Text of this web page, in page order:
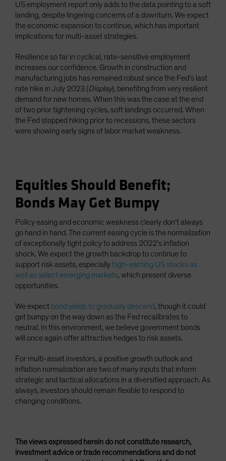
US employment report only adds to the data pointing to a soft
landing, despite lingering concerns of a downturn. We expect
the economic expansion to continue, which has important
implications for multi-asset strategies.
Resilience so far in cyclical, rate-sensitive employment
increases our confidence. Growth in construction and
manufacturing jobs has remained robust since the Fed’s last
rate hike in July 2023 (Display), benefiting from very resilient
demand for new homes. When this was the case at the end
of two prior tightening cycles, soft landings occurred. When
the Fed stopped hiking prior to recessions, these sectors
were showing early signs of labor market weakness.
Equities Should Benefit;
Bonds May Get Bumpy
Policy easing and economic weakness clearly don’t always
go hand in hand. The current easing cycle is the normalization
of exceptionally tight policy to address 2022’s inflation
shock. We expect the growth backdrop to continue to
support risk assets, especially high-earning US stocks as
well as select emerging markets, which present diverse
opportunities.
We expect bond yields to gradually descend, though it could
get bumpy on the way down as the Fed recalibrates to
neutral. In this environment, we believe government bonds
will once again offer attractive hedges to risk assets.
For multi-asset investors, a positive growth outlook and
inflation normalization are two of many inputs that inform
strategic and tactical allocations in a diversified approach. As
always, investors should remain flexible to respond to
changing conditions.
The views expressed herein do not constitute research,
investment advice or trade recommendations and do not